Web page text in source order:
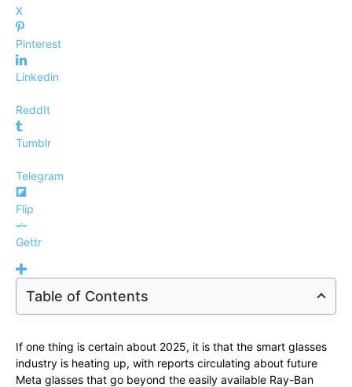
X
Pinterest
Linkedin
ReddIt
Tumblr
Telegram
Flip
Gettr
Table of Contents
If one thing is certain about 2025, it is that the smart glasses
industry is heating up, with reports circulating about future
Meta glasses that go beyond the easily available Ray-Ban